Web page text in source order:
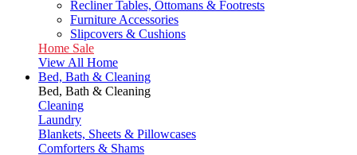
Recliner Tables, Ottomans & Footrests
Furniture Accessories
Slipcovers & Cushions
Home Sale
View All Home
Bed, Bath & Cleaning
Bed, Bath & Cleaning
Cleaning
Laundry
Blankets, Sheets & Pillowcases
Comforters & Shams